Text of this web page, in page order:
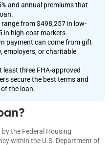
and annual premiums that
from $498,257 in low-
in high-cost markets.
payment can come from gift
employers, or charitable
three FHA-approved
secure the best terms and
the loan.
the Federal Housing
within the U.S. Department of